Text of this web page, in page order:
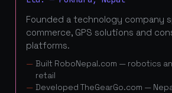
Founded a technology company
commerce, GPS solutions and
platforms.
Built RoboNepal.com — robotics
retail
Developed TheGearGo.com —